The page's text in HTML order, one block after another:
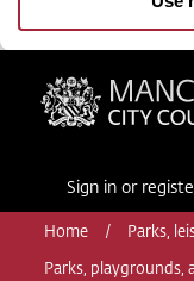
Sign in or
Home Parks,
Parks, playgrounds,